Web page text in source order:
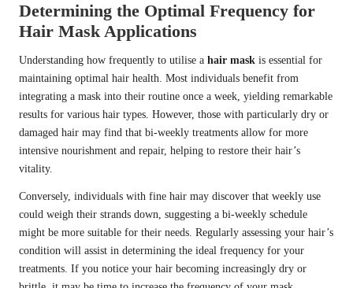
Determining the Optimal Frequency for
Hair Mask Applications
Understanding how frequently to utilise a hair mask is essential for
maintaining optimal hair health. Most individuals benefit from
integrating a mask into their routine once a week, yielding remarkable
results for various hair types. However, those with particularly dry or
damaged hair may find that bi-weekly treatments allow for more
intensive nourishment and repair, helping to restore their hair’s
vitality.
Conversely, individuals with fine hair may discover that weekly use
could weigh their strands down, suggesting a bi-weekly schedule
might be more suitable for their needs. Regularly assessing your hair’s
condition will assist in determining the ideal frequency for your
treatments. If you notice your hair becoming increasingly dry or